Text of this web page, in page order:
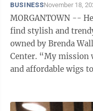
BUSINESSNovember 18,
MORGANTOWN --
find stylish and trendy wigs. Village
owned by Brenda
Center. “My mission was to be able to provide quality
and affordable wigs